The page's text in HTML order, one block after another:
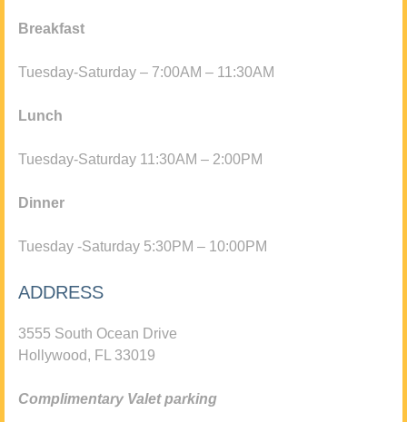
Breakfast
Tuesday-Saturday – 7:00AM – 11:30AM
Lunch
Tuesday-Saturday 11:30AM – 2:00PM
Dinner
Tuesday -Saturday 5:30PM – 10:00PM
ADDRESS
3555 South Ocean Drive
Hollywood, FL 33019
Complimentary Valet parking